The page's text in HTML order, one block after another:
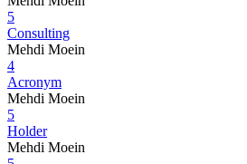
5
Consulting
Mehdi Moein
4
Acronym
Mehdi Moein
5
Holder
Mehdi Moein